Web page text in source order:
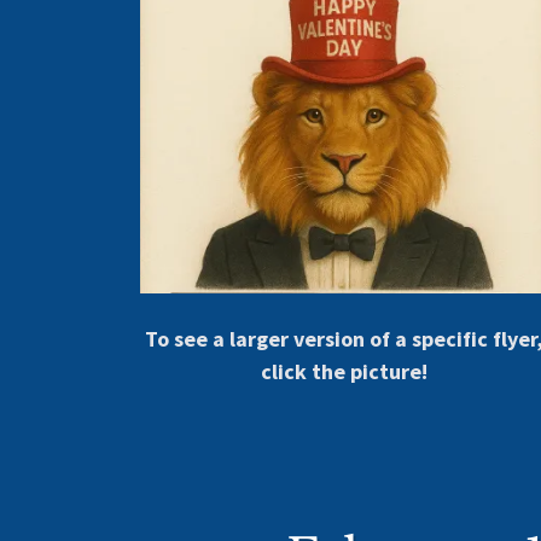
To see a larger version of a specific
click the picture!